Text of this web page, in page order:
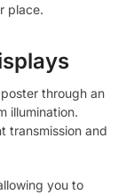
place.
through an
illumination.
transmission and
you to